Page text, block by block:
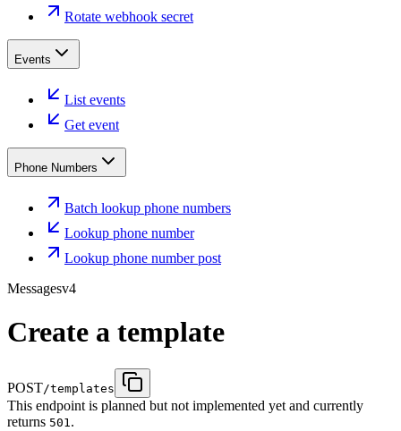
Rotate webhook secret
Events
List events
Get event
Phone Numbers
Batch lookup phone numbers
Lookup phone number
Lookup phone number post
Messagesv4
Create a template
POST/templates
This endpoint is planned but not implemented yet and currently
returns 501 .